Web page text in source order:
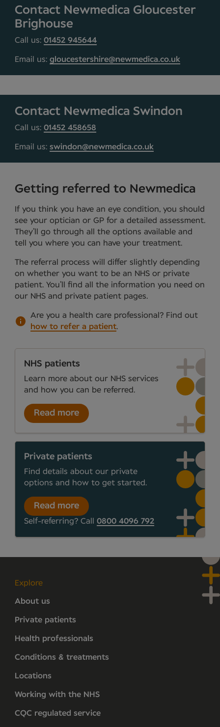
Contact Newmedica Gloucester
Brighouse
Call us: 01452 945644
Email us: gloucestershire@newmedica.co.uk
Contact Newmedica Swindon
Call us: 01452 458658
Email us: swindon@newmedica.co.uk
Getting referred to Newmedica
If you think you have an eye condition, you should
see your optician or GP for a detailed assessment.
They’ll go through all the options available and
tell you where you can have your treatment.
The referral process will differ slightly depending
on whether you want to be an NHS or private
patient. You’ll find all the information you need on
our NHS and private patient pages.
Are you a health care professional? Find out
how to refer a patient.
NHS patients
Learn more about our NHS services
and how you can be referred.
Read more
Private patients
Find details about our private
options and how to get started.
Read more
Self-referring? Call 0800 4096 792
Explore
About us
Private patients
Health professionals
Conditions & treatments
Locations
Working with the NHS
CQC regulated service